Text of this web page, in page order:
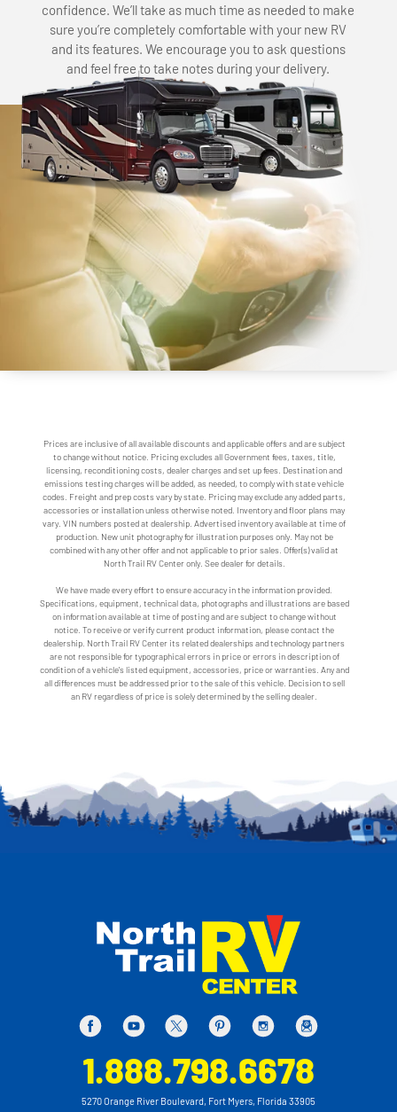
confidence. We’ll take as much time as needed to make
sure you’re completely comfortable with your new RV
and its features. We encourage you to ask questions
and feel free to take notes during your delivery.
Prices are inclusive of all available discounts and applicable offers and are subject
to change without notice. Pricing excludes all Government fees, taxes, title,
licensing, reconditioning costs, dealer charges and set up fees. Destination and
emissions testing charges will be added, as needed, to comply with state vehicle
codes. Freight and prep costs vary by state. Pricing may exclude any added parts,
accessories or installation unless otherwise noted. Inventory and floor plans may
vary. VIN numbers posted at dealership. Advertised inventory available at time of
production. New unit photography for illustration purposes only. May not be
combined with any other offer and not applicable to prior sales. Offer(s) valid at
North Trail RV Center only. See dealer for details.
We have made every effort to ensure accuracy in the information provided.
Specifications, equipment, technical data, photographs and illustrations are based
on information available at time of posting and are subject to change without
notice. To receive or verify current product information, please contact the
dealership. North Trail RV Center its related dealerships and technology partners
are not responsible for typographical errors in price or errors in description of
condition of a vehicle's listed equipment, accessories, price or warranties. Any and
all differences must be addressed prior to the sale of this vehicle. Decision to sell
an RV regardless of price is solely determined by the selling dealer.
1.888.798.6678
5270 Orange River Boulevard, Fort Myers, Florida 33905